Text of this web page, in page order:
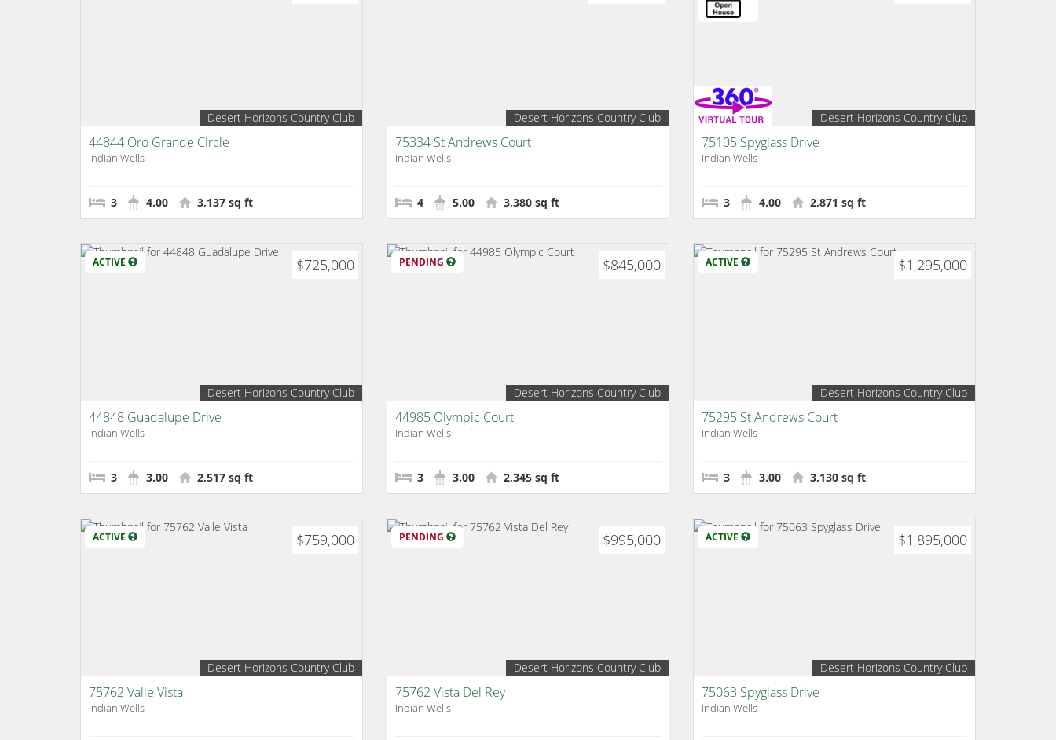
Desert Horizons Country Club
44844 Oro Grande Circle
Indian Wells
3 4.00 3,137 sq ft
Desert Horizons Country Club
75334 St Andrews Court
Indian Wells
4 5.00 3,380 sq ft
Desert Horizons Country Club
75105 Spyglass Drive
Indian Wells
3 4.00 2,871 sq ft
ACTIVE $725,000
Desert Horizons Country Club
44848 Guadalupe Drive
Indian Wells
3 3.00 2,517 sq ft
PENDING $845,000
Desert Horizons Country Club
44985 Olympic Court
Indian Wells
3 3.00 2,345 sq ft
ACTIVE $1,295,000
Desert Horizons Country Club
75295 St Andrews Court
Indian Wells
3 3.00 3,130 sq ft
ACTIVE $759,000
Desert Horizons Country Club
75762 Valle Vista
Indian Wells
PENDING $995,000
Desert Horizons Country Club
75762 Vista Del Rey
Indian Wells
ACTIVE $1,895,000
Desert Horizons Country Club
75063 Spyglass Drive
Indian Wells